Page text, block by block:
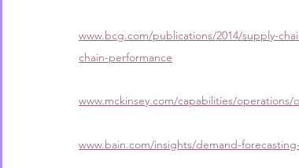
www.bcg.com/publications/2014/supply-
chain-performance
www.mckinsey.com/capabilities/
www.bain.com/insights/demand-